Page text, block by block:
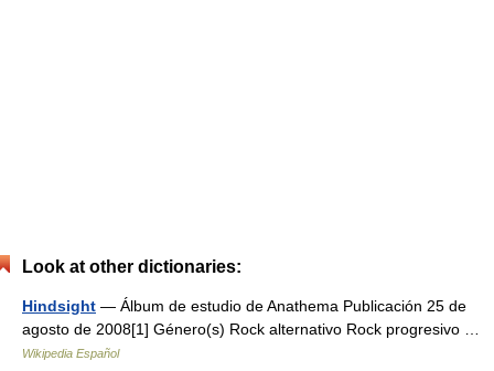
Look at other dictionaries:
Hindsight — Álbum de estudio de Anathema Publicación 25 de
agosto de 2008[1] Género(s) Rock alternativo Rock progresivo …
Wikipedia Español